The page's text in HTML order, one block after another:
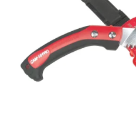
EROSION
NURSERY &